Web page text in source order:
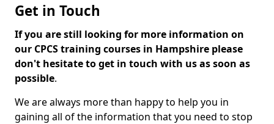
Get in Touch
If you are still looking for more information on
our CPCS training courses in Hampshire please
don't hesitate to get in touch with us as soon as
possible.
We are always more than happy to help you in
gaining all of the information that you need to stop